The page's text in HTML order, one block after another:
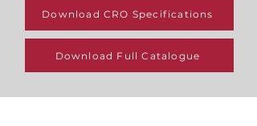
Download CRO Specifications
Download Full Catalogue